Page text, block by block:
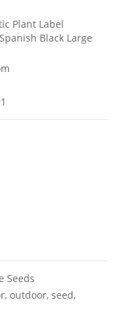
Plant Label
Black Large
Seeds
, outdoor, seed,
£2.99
£2.79